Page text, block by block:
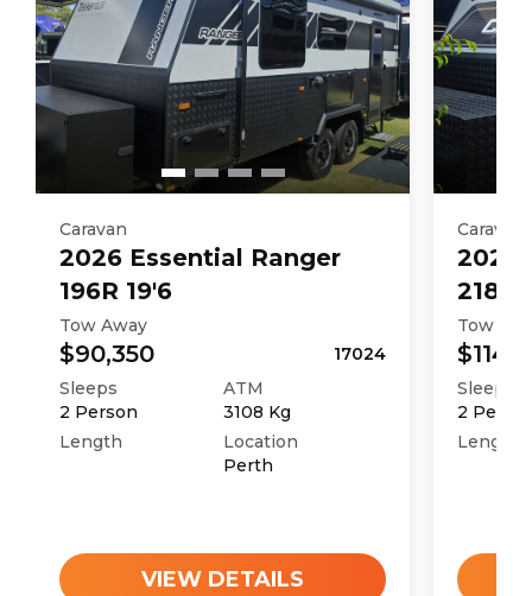
Caravan
2026 Essential Ranger
196R 19'6
Tow Away
$90,350
17024
Sleeps
2 Person
ATM
3108 Kg
Length
Location
Perth
VIEW DETAILS
Caravan
2026
Tow
Sleeps
2
Length